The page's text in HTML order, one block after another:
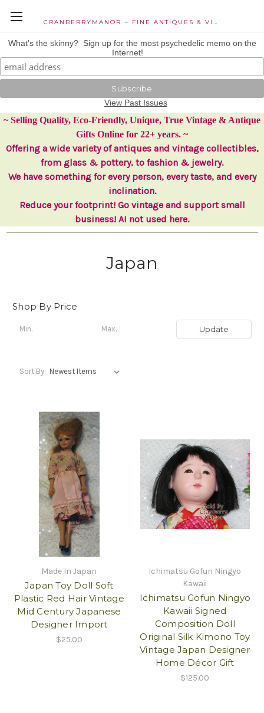
CRANBERRYMANOR ~ FINE ANTIQUES & VINTAGE COLLECTIBLES
What's the skinny? Sign up for the most psychedelic memo on the
Internet!
View Past Issues
~ Selling Quality, Eco-Friendly, Unique, True Vintage & Antique
Gifts Online for 22+ years. ~
Offering a wide variety of antiques and vintage collectibles,
from glass & pottery, to fashion & jewelry.
We have something for every person, every taste, and every
inclination.
Reduce your footprint! Go vintage and support small
business! AI not used here.
Japan
Shop By Price
Update
Sort By:
Made In Japan
Japan Toy Doll Soft
Plastic Red Hair Vintage
Mid Century Japanese
Designer Import
$25.00
Ichimatsu Gofun Ningyo
Kawaii
Ichimatsu Gofun Ningyo
Kawaii Signed
Composition Doll
Original Silk Kimono Toy
Vintage Japan Designer
Home Décor Gift
$125.00